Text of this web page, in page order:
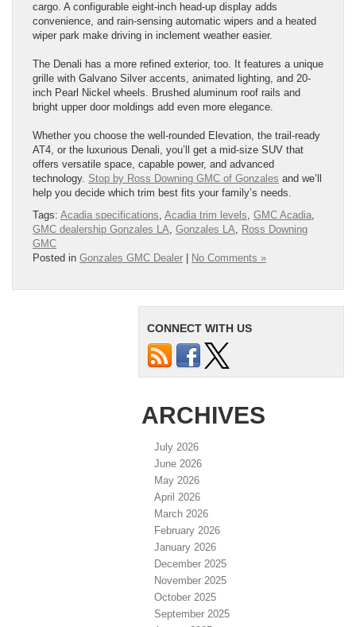
cargo. A configurable eight-inch head-up display adds
convenience, and rain-sensing automatic wipers and a heated
wiper park make driving in inclement weather easier.
The Denali has a more refined exterior, too. It features a unique
grille with Galvano Silver accents, animated lighting, and 20-
inch Pearl Nickel wheels. Brushed aluminum roof rails and
bright upper door moldings add even more elegance.
Whether you choose the well-rounded Elevation, the trail-ready
AT4, or the luxurious Denali, you’ll get a mid-size SUV that
offers versatile space, capable power, and advanced
technology. Stop by Ross Downing GMC of Gonzales and we’ll
help you decide which trim best fits your family’s needs.
Tags: Acadia specifications, Acadia trim levels, GMC Acadia,
GMC dealership Gonzales LA, Gonzales LA, Ross Downing
GMC
Posted in Gonzales GMC Dealer No Comments »
CONNECT WITH US
ARCHIVES
July 2026
June 2026
May 2026
April 2026
March 2026
February 2026
January 2026
December 2025
November 2025
October 2025
September 2025